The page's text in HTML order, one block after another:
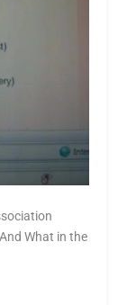
What in the